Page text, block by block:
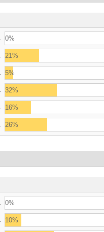
0%
21%
5%
32%
16%
26%
0%
10%